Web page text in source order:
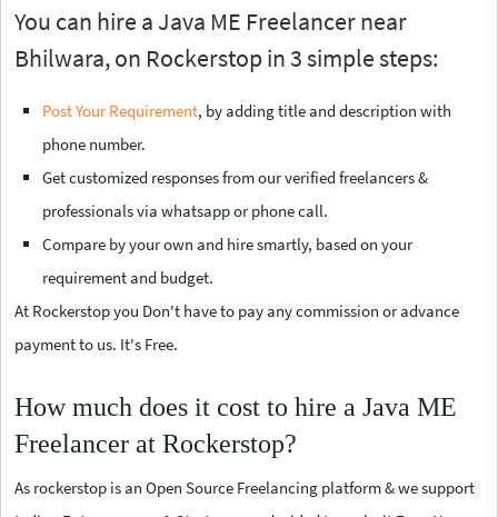
You can hire a Java ME Freelancer near
Bhilwara, on Rockerstop in 3 simple steps:
Post Your Requirement, by adding title and description with
phone number.
Get customized responses from our verified freelancers &
professionals via whatsapp or phone call.
Compare by your own and hire smartly, based on your
requirement and budget.
At Rockerstop you Don't have to pay any commission or advance
payment to us. It's Free.
How much does it cost to hire a Java ME
Freelancer at Rockerstop?
As rockerstop is an Open Source Freelancing platform & we support